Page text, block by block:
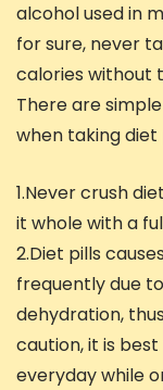
alcohol used in
for sure, never
calories without
There are
when taking diet
1.Never crush
it whole with a
2.Diet pills
frequently due
dehydration,
caution, it is
everyday while